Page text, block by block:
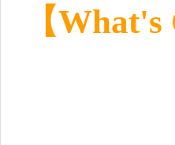
【What's